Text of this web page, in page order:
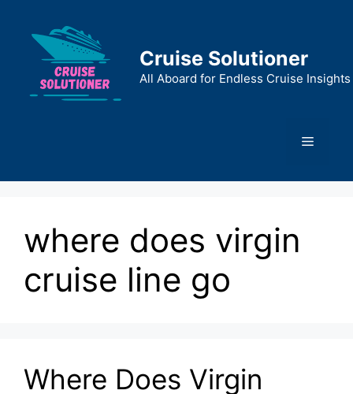
content
Cruise Solutioner
All Aboard for Endless Cruise Insights
Menu
where does virgin
cruise line go
Where Does Virgin